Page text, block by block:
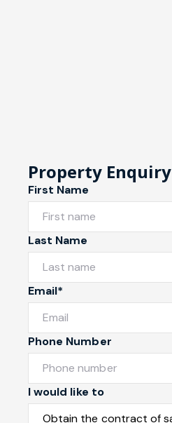
Property Enquiry
First Name
Last Name
Email*
Phone Number
I would like to